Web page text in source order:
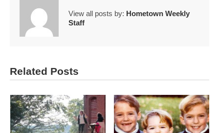
View all posts by: Hometown Weekly
Staff
Related Posts